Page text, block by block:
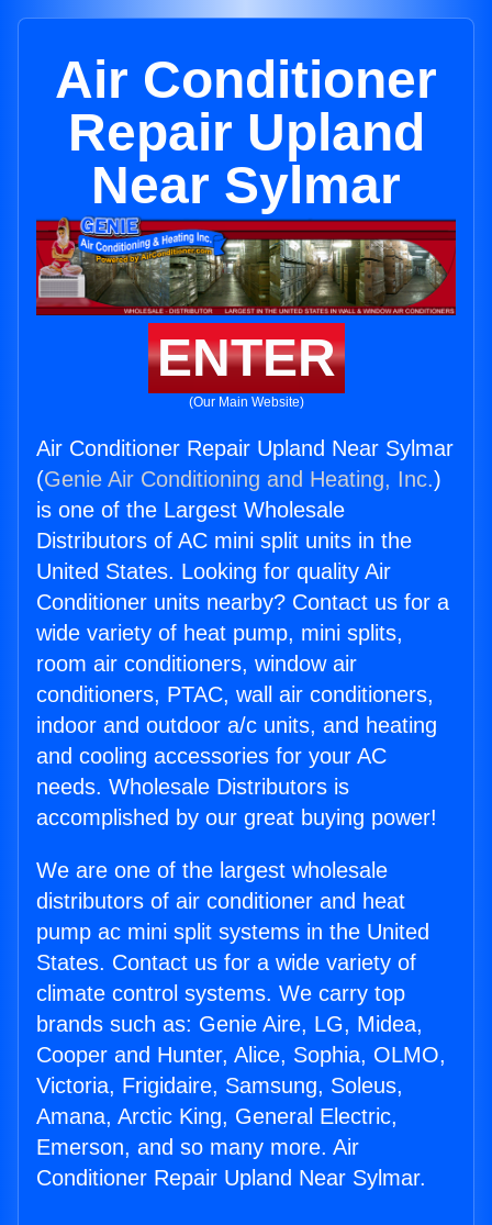
Air Conditioner
Repair Upland
Near Sylmar
ENTER
(Our Main Website)
Air Conditioner Repair Upland Near Sylmar
(Genie Air Conditioning and Heating, Inc.)
is one of the Largest Wholesale
Distributors of AC mini split units in the
United States. Looking for quality Air
Conditioner units nearby? Contact us for a
wide variety of heat pump, mini splits,
room air conditioners, window air
conditioners, PTAC, wall air conditioners,
indoor and outdoor a/c units, and heating
and cooling accessories for your AC
needs. Wholesale Distributors is
accomplished by our great buying power!
We are one of the largest wholesale
distributors of air conditioner and heat
pump ac mini split systems in the United
States. Contact us for a wide variety of
climate control systems. We carry top
brands such as: Genie Aire, LG, Midea,
Cooper and Hunter, Alice, Sophia, OLMO,
Victoria, Frigidaire, Samsung, Soleus,
Amana, Arctic King, General Electric,
Emerson, and so many more. Air
Conditioner Repair Upland Near Sylmar.